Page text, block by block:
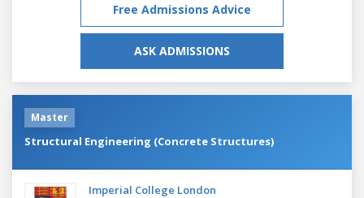
Free Admissions Advice
ASK ADMISSIONS
Master
Structural Engineering (Concrete Structures)
Imperial College London